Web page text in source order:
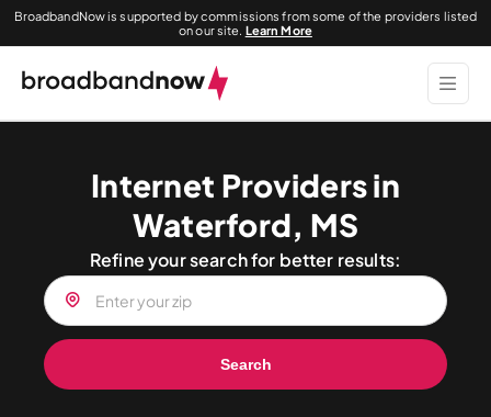
BroadbandNow is supported by commissions from some of the providers listed
on our site. Learn More
Internet Providers in
Waterford, MS
Refine your search for better results:
Search